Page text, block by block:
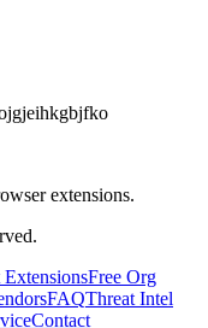
extensions.
ExtensionsFree Org
FAQThreat Intel
Contact